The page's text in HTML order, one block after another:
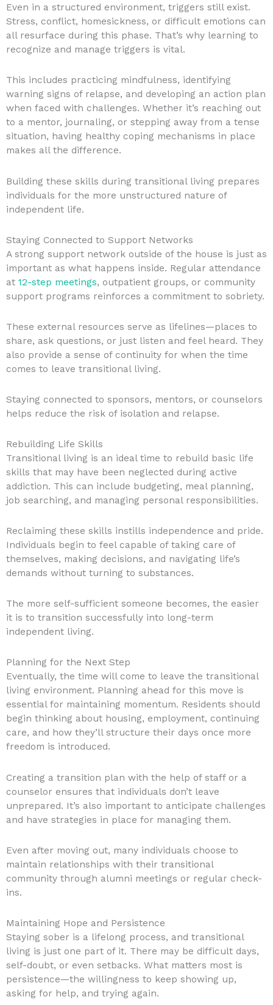
Even in a structured environment, triggers still exist.
Stress, conflict, homesickness, or difficult emotions can
all resurface during this phase. That’s why learning to
recognize and manage triggers is vital.
This includes practicing mindfulness, identifying
warning signs of relapse, and developing an action plan
when faced with challenges. Whether it’s reaching out
to a mentor, journaling, or stepping away from a tense
situation, having healthy coping mechanisms in place
makes all the difference.
Building these skills during transitional living prepares
individuals for the more unstructured nature of
independent life.
Staying Connected to Support Networks
A strong support network outside of the house is just as
important as what happens inside. Regular attendance
at 12-step meetings, outpatient groups, or community
support programs reinforces a commitment to sobriety.
These external resources serve as lifelines—places to
share, ask questions, or just listen and feel heard. They
also provide a sense of continuity for when the time
comes to leave transitional living.
Staying connected to sponsors, mentors, or counselors
helps reduce the risk of isolation and relapse.
Rebuilding Life Skills
Transitional living is an ideal time to rebuild basic life
skills that may have been neglected during active
addiction. This can include budgeting, meal planning,
job searching, and managing personal responsibilities.
Reclaiming these skills instills independence and pride.
Individuals begin to feel capable of taking care of
themselves, making decisions, and navigating life’s
demands without turning to substances.
The more self-sufficient someone becomes, the easier
it is to transition successfully into long-term
independent living.
Planning for the Next Step
Eventually, the time will come to leave the transitional
living environment. Planning ahead for this move is
essential for maintaining momentum. Residents should
begin thinking about housing, employment, continuing
care, and how they’ll structure their days once more
freedom is introduced.
Creating a transition plan with the help of staff or a
counselor ensures that individuals don’t leave
unprepared. It’s also important to anticipate challenges
and have strategies in place for managing them.
Even after moving out, many individuals choose to
maintain relationships with their transitional
community through alumni meetings or regular check-
ins.
Maintaining Hope and Persistence
Staying sober is a lifelong process, and transitional
living is just one part of it. There may be difficult days,
self-doubt, or even setbacks. What matters most is
persistence—the willingness to keep showing up,
asking for help, and trying again.